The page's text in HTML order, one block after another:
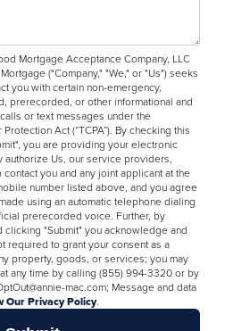
Mortgage Acceptance Company, LLC
("Company," "We," or "Us") seeks
you with certain non-emergency,
prerecorded, or other informational and
or text messages under the
Act (“TCPA”). By checking this
you are providing your electronic
authorize Us, our service providers,
you and any joint applicant at the
number listed above, and you agree
using an automatic telephone dialing
prerecorded voice. Further, by
clicking "Submit" you acknowledge and
required to grant your consent as a
property, goods, or services; you may
any time by calling (855) 994-3320 or by
mac.com; Message and data
Our Privacy Policy.